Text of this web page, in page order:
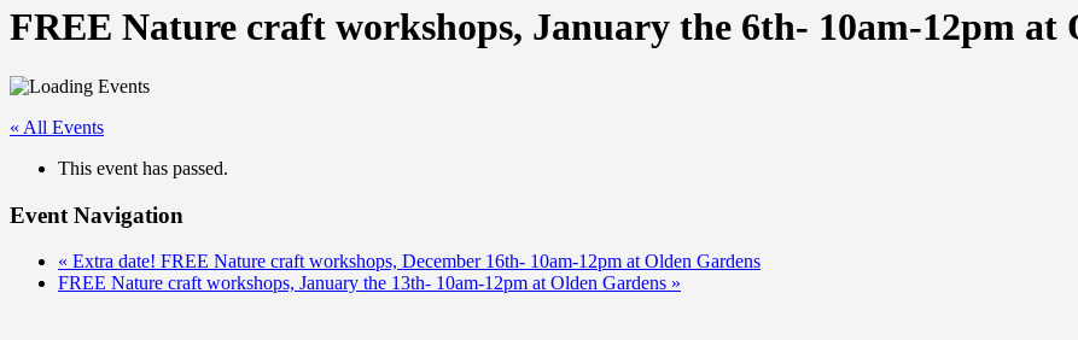
FREE Nature craft workshops, January the 6th- 10am-12pm at
« All Events
This event has passed.
Event Navigation
« Extra date! FREE Nature craft workshops, December 16th- 10am-12pm at Olden Gardens
FREE Nature craft workshops, January the 13th- 10am-12pm at Olden Gardens »